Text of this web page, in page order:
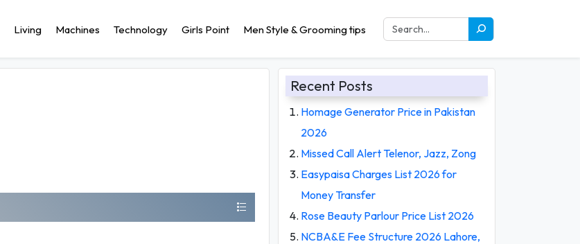
Living Machines Technology Girls Point Men Style & Grooming tips
Recent Posts
Homage Generator Price in Pakistan
2026
Missed Call Alert Telenor, Jazz, Zong
Easypaisa Charges List 2026 for
Money Transfer
Rose Beauty Parlour Price List 2026
NCBA&E Fee Structure 2026 Lahore,